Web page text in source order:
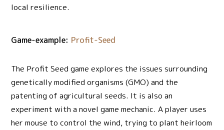
local resilience.
Game-example: Profit-Seed
The Profit Seed game explores the issues surrounding
genetically modified organisms (GMO) and the
patenting of agricultural seeds. It is also an
experiment with a novel game mechanic. A player uses
her mouse to control the wind, trying to plant heirloom